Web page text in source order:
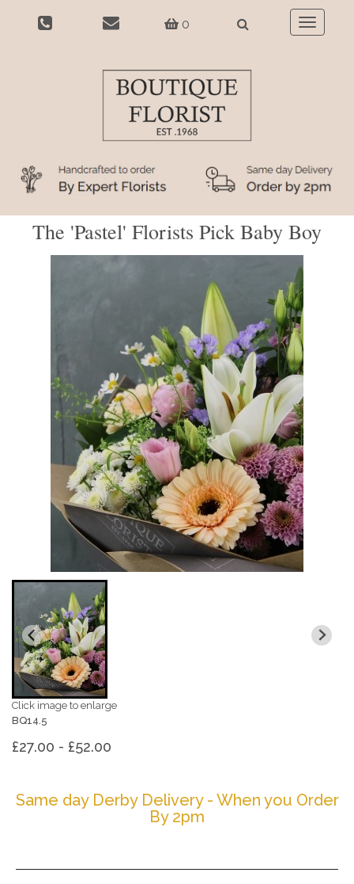
0
Toggle
The 'Pastel' Florists Pick Baby Boy
Click image to enlarge
BQ14.5
£27.00 - £52.00
Same day Derby Delivery - When you Order
By 2pm